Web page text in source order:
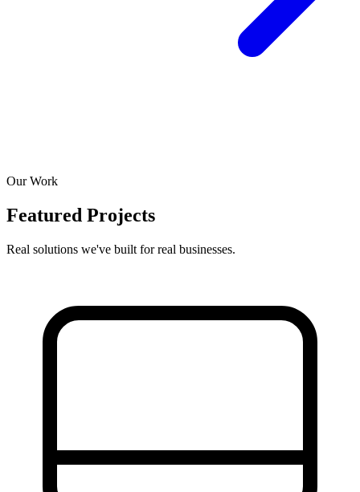
Our Work
Featured Projects
Real solutions we've built for real businesses.